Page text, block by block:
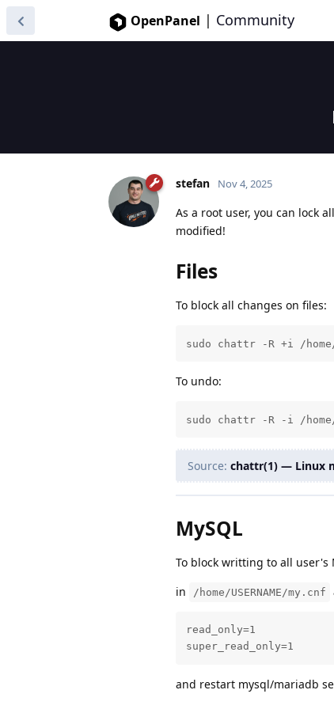
OpenPanel | Community
stefan Nov 4, 2025
As a root user, you can lock
modified!
Files
To block all changes on files:
sudo chattr -R +i /home/
To undo:
sudo chattr -R -i /home/
Source: chattr(1) — Linux
MySQL
To block writting to all user's
in
/home/USERNAME/my.cnf
read_only=1
super_read_only=1
and restart mysql/mariadb